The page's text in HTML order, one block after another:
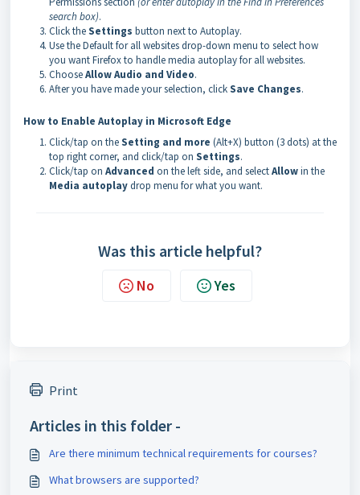
search box).
Click theSettings button next to Autoplay.
Use the Default for all websites drop-down menu to select how
you want Firefox to handle media autoplay for all websites.
ChooseAllow Audio and Video.
After you have made your selection, clickSave Changes.
How to Enable Autoplay in Microsoft Edge
Click/tap on theSetting and more (Alt+X) button (3 dots) at the
top right corner, and click/tap on Settings.
Click/tap on Advanced on the left side, and selectAllowin the
Media autoplaydrop menu for what you want.
Was this article helpful?
No Yes
Print
Articles in this folder -
Are there minimum technical requirements for courses?
What browsers are supported?